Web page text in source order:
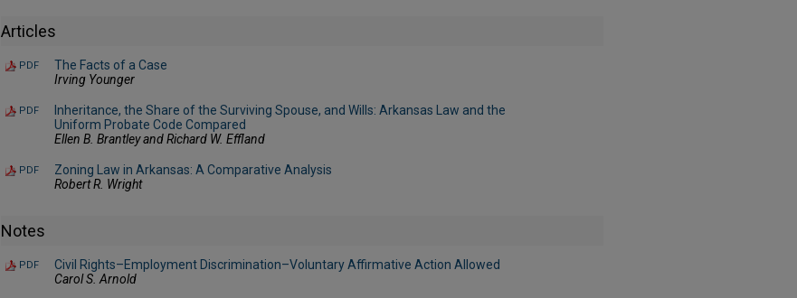
Articles
PDF
The Facts of a Case
Irving Younger
PDF
Inheritance, the Share of the Surviving Spouse, and Wills: Arkansas Law and the
Uniform Probate Code Compared
Ellen B. Brantley and Richard W. Effland
PDF
Zoning Law in Arkansas: A Comparative Analysis
Robert R. Wright
Notes
PDF
Civil Rights–Employment Discrimination–Voluntary Affirmative Action Allowed
Carol S. Arnold